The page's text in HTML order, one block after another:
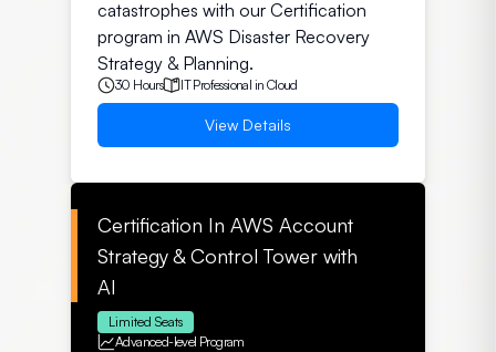
catastrophes with our Certification
program in AWS Disaster Recovery
Strategy & Planning.
30 Hours IT Professional in Cloud
View Details
Certification In AWS Account
Strategy & Control Tower with
AI
Limited Seats
Advanced-level Program